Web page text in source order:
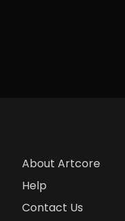
About Artcore
Help
Contact Us